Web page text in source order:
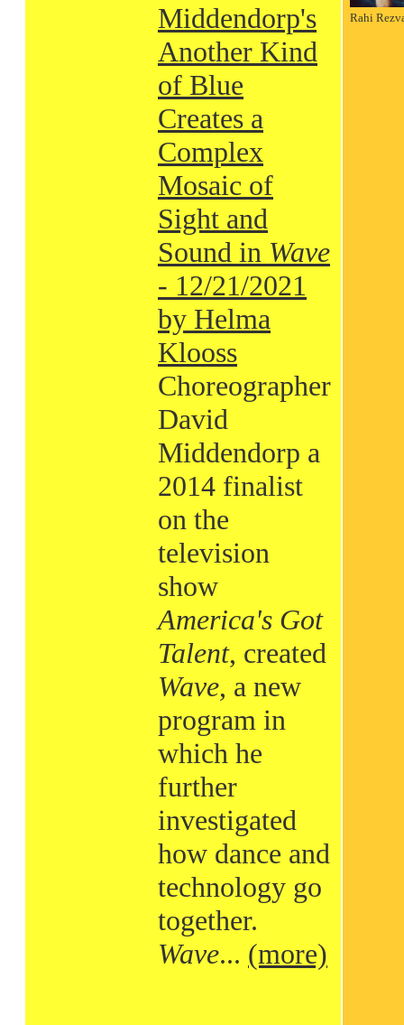
Middendorp's
Another Kind
of Blue
Creates a
Complex
Mosaic of
Sight and
Sound in Wave
- 12/21/2021
by Helma
Klooss
Choreographer
David
Middendorp a
2014 finalist
on the
television
show
America's Got
Talent, created
Wave, a new
program in
which he
further
investigated
how dance and
technology go
together.
Wave... (more)
Rahi